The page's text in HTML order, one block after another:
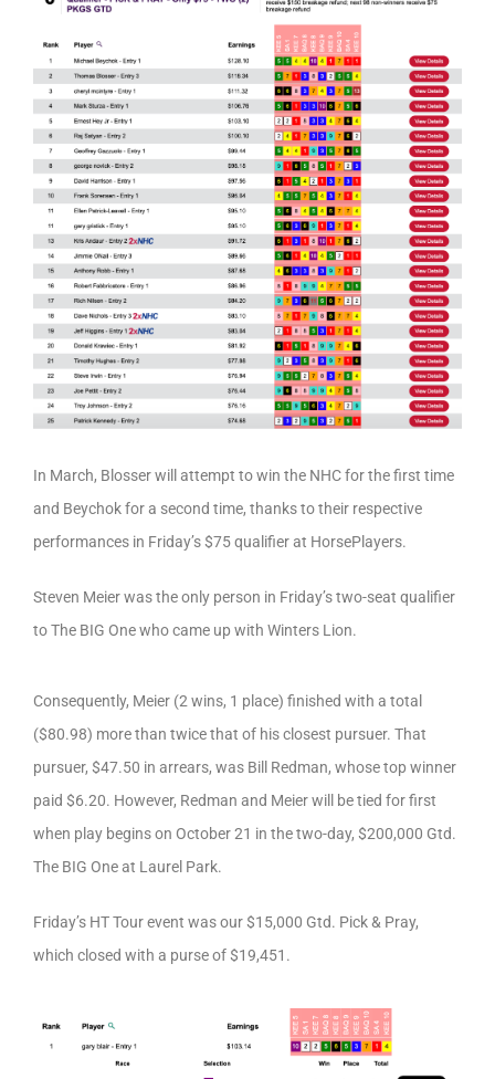
In March, Blosser will attempt to win the NHC for the first time
and Beychok for a second time, thanks to their respective
performances in Friday’s $75 qualifier at HorsePlayers.
Steven Meier was the only person in Friday’s two-seat qualifier
to The BIG One who came up with Winters Lion.
Consequently, Meier (2 wins, 1 place) finished with a total
($80.98) more than twice that of his closest pursuer. That
pursuer, $47.50 in arrears, was Bill Redman, whose top winner
paid $6.20. However, Redman and Meier will be tied for first
when play begins on October 21 in the two-day, $200,000 Gtd.
The BIG One at Laurel Park.
Friday’s HT Tour event was our $15,000 Gtd. Pick & Pray,
which closed with a purse of $19,451.